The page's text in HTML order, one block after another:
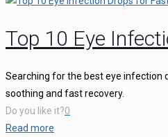
Top 10 Eye
Searching for the best eye infection
soothing and fast recovery.
Do you like it?0
Read more